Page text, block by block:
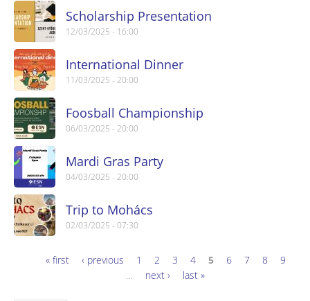
Scholarship Presentation
12/03/2025 - 16:00
International Dinner
11/03/2025 - 20:00
Foosball Championship
06/03/2025 - 20:00
Mardi Gras Party
04/03/2025 - 20:00
Trip to Mohács
02/03/2025 - 07:30
« first ‹ previous 1 2 3 4 5 6 7 8
9
…
next › last »